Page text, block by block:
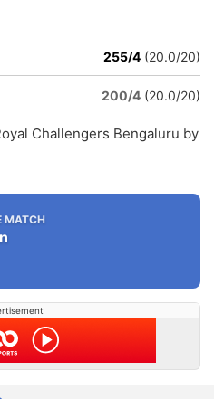
255/4 (20.0/20)
200/4 (20.0/20)
Challengers Bengaluru by
MATCH